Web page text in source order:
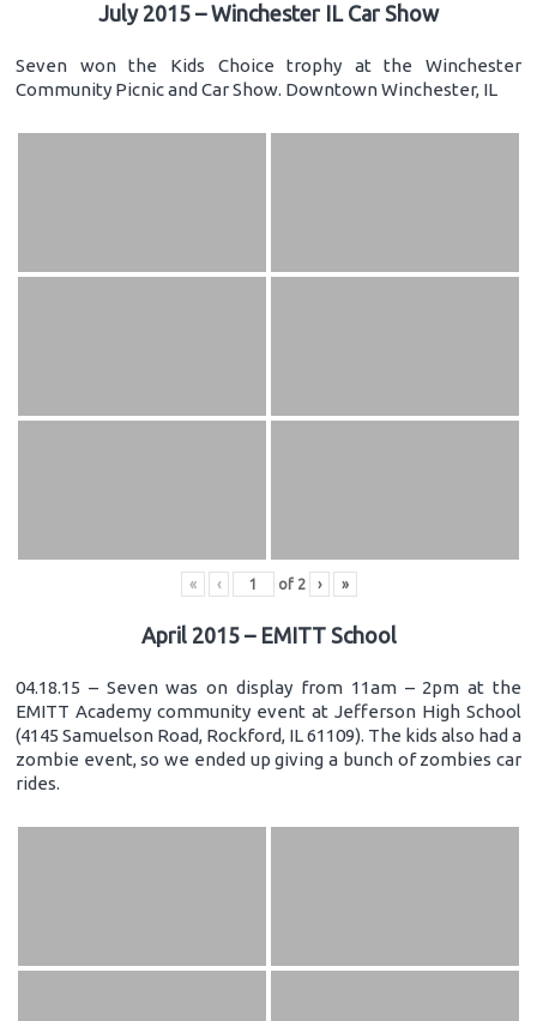
July 2015 – Winchester IL Car Show
Seven won the Kids Choice trophy at the Winchester
Community Picnic and Car Show. Downtown Winchester, IL
« ‹ of 2 › »
April 2015 – EMITT School
04.18.15 – Seven was on display from 11am – 2pm at the
EMITT Academy community event at Jefferson High School
(4145 Samuelson Road, Rockford, IL 61109). The kids also had a
zombie event, so we ended up giving a bunch of zombies car
rides.